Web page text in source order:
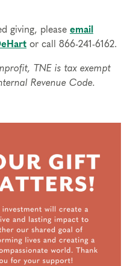
giving, please email
or call 866-241-6162.
TNE is tax exempt
Revenue Code.